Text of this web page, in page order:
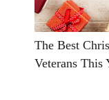
The Best
Veterans This